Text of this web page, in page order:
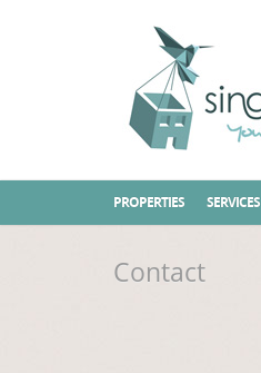
PROPERTIES SERVICES
Contact